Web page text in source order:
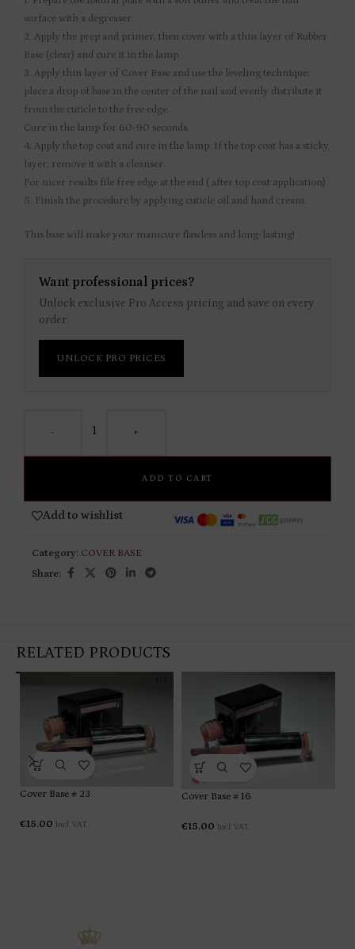
surface with a degreaser.
2. Apply the prep and primer, then cover with a thin layer of Rubber
Base (clear) and cure it in the lamp.
3. Apply thin layer of Cover Base and use the leveling technique:
place a drop of base in the center of the nail and evenly distribute it
from the cuticle to the free edge.
Cure in the lamp for 60-90 seconds.
4. Apply the top coat and cure in the lamp. If the top coat has a sticky
layer, remove it with a cleanser.
For nicer results file free edge at the end ( after top coat application)
5. Finish the procedure by applying cuticle oil and hand cream.
This base will make your manicure flawless and long-lasting!
Want professional prices?
Unlock exclusive Pro Access pricing and save on every
order.
UNLOCK PRO PRICES
- +
ADD TO CART
Add to wishlist
Category: COVER BASE
Share:
RELATED PRODUCTS
Cover Base # 23
€15.00 Incl. VAT
Cover Base # 16
€15.00 Incl. VAT